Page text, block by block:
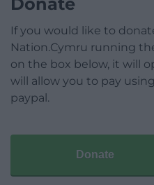
Donate
If you would like to
Nation.Cymru running
on the box below, it will
will allow you to pay
paypal.
Donate